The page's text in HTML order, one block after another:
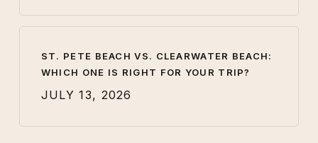
ST. PETE BEACH VS. CLEARWATER BEACH:
WHICH ONE IS RIGHT FOR YOUR TRIP?
JULY 13, 2026